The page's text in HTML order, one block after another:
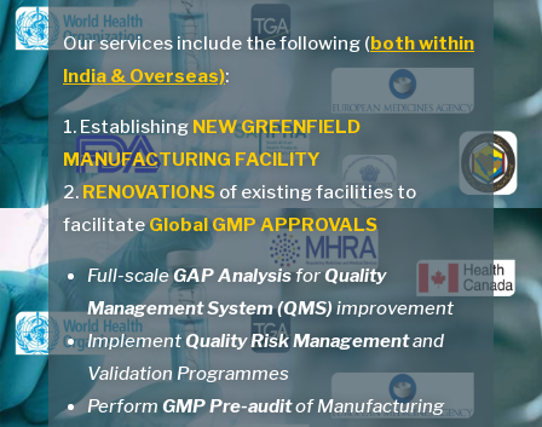
Our services include the following (both within
India & Overseas):
1. Establishing NEW GREENFIELD
MANUFACTURING FACILITY
2. RENOVATIONS of existing facilities to
facilitateGlobal GMP APPROVALS
Full-scaleGAP AnalysisforQuality
Management System(QMS)improvement
ImplementQuality Risk Managementand
Validation Programmes
Perform GMP Pre-auditof Manufacturing